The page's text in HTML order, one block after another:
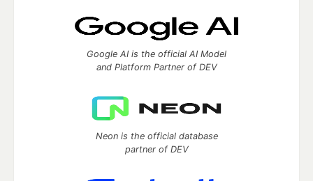
Google AI is the official AI Model
and Platform Partner of DEV
Neon is the official database
partner of DEV